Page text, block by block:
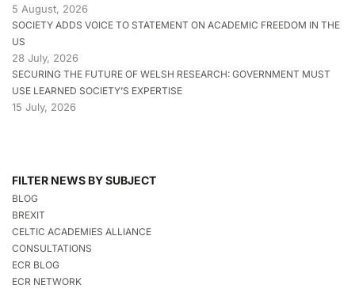
5 August, 2026
SOCIETY ADDS VOICE TO STATEMENT ON ACADEMIC FREEDOM IN THE
US
28 July, 2026
SECURING THE FUTURE OF WELSH RESEARCH: GOVERNMENT MUST
USE LEARNED SOCIETY’S EXPERTISE
15 July, 2026
FILTER NEWS BY SUBJECT
BLOG
BREXIT
CELTIC ACADEMIES ALLIANCE
CONSULTATIONS
ECR BLOG
ECR NETWORK